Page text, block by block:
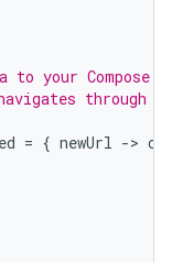
to your
through
= { newUrl ->